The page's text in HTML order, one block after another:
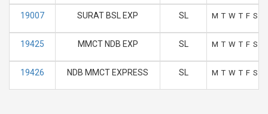
19007 SURAT BSL EXP SL M T W T F S
19425 MMCT NDB EXP SL M T W T F S
19426 NDB MMCT EXPRESS SL M T W T F S